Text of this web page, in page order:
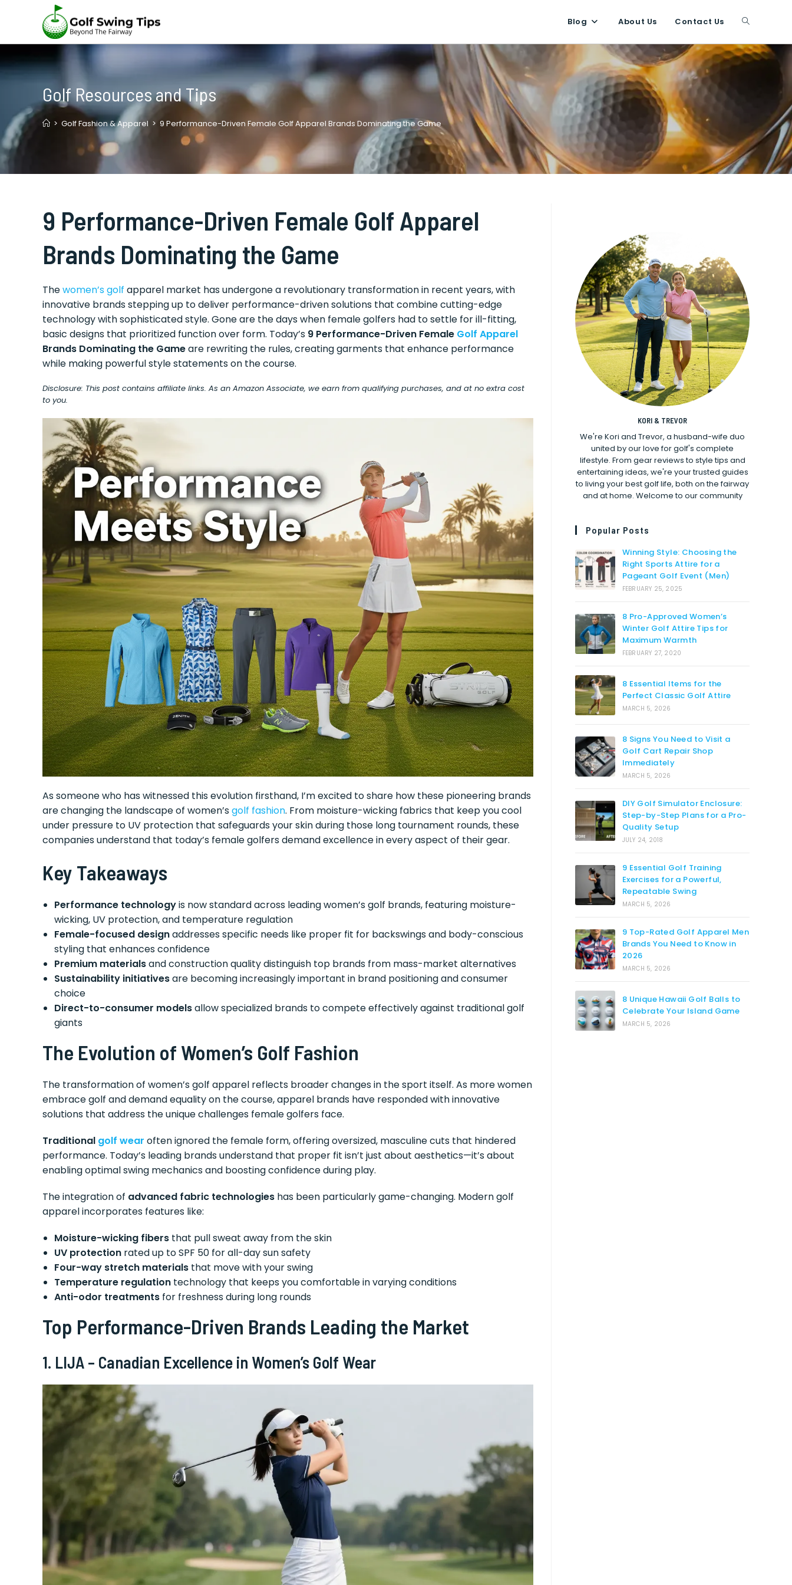
Blog About Us Contact Us Toggle
website
Golf Resources and Tips
> Golf Fashion & Apparel > 9 Performance-Driven Female Golf Apparel Brands Dominating the Game
9 Performance-Driven Female Golf Apparel
Brands Dominating the Game
Thewomen’s golf apparel market has undergone a revolutionary transformation in recent years, with
innovative brands stepping up to deliver performance-driven solutions that combine cutting-edge
technology with sophisticated style. Gone are the days when female golfers had to settle for ill-fitting,
basic designs that prioritized function over form. Today’s 9 Performance-Driven Female Golf Apparel
Brands Dominating the Gameare rewriting the rules, creating garments that enhance performance
while making powerful style statements on the course.
Disclosure: This post contains affiliate links. As an Amazon Associate, we earn from qualifying purchases, and at no extra cost
to you.
As someone who has witnessed this evolution firsthand, I’m excited to share how these pioneering brands
are changing the landscape of women’sgolf fashion. From moisture-wicking fabrics that keep you cool
under pressure to UV protection that safeguards your skin during those long tournament rounds, these
companies understand that today’s female golfers demand excellence in every aspect of their gear.
Key Takeaways
Performance technologyis now standard across leading women’s golf brands, featuring moisture-
wicking, UV protection, and temperature regulation
Female-focused designaddresses specific needs like proper fit for backswings and body-conscious
styling that enhances confidence
Premium materialsand construction quality distinguish top brands from mass-market alternatives
Sustainability initiativesare becoming increasingly important in brand positioning and consumer
choice
Direct-to-consumer modelsallow specialized brands to compete effectively against traditional golf
giants
The Evolution of Women’s Golf Fashion
The transformation of women’s golf apparel reflects broader changes in the sport itself. As more women
embrace golf and demand equality on the course, apparel brands have responded with innovative
solutions that address the unique challenges female golfers face.
Traditional golf wear often ignored the female form, offering oversized, masculine cuts that hindered
performance. Today’s leading brands understand that proper fit isn’t just about aesthetics—it’s about
enabling optimal swing mechanics and boosting confidence during play.
The integration of advanced fabric technologies has been particularly game-changing. Modern golf
apparel incorporates features like:
Moisture-wicking fibers that pull sweat away from the skin
UV protection rated up to SPF 50 for all-day sun safety
Four-way stretch materials that move with your swing
Temperature regulation technology that keeps you comfortable in varying conditions
Anti-odor treatments for freshness during long rounds
Top Performance-Driven Brands Leading the Market
1. LIJA – Canadian Excellence in Women’s Golf Wear
KORI & TREVOR
We're Kori and Trevor, a husband-wife duo
united by our love for golf's complete
lifestyle. From gear reviews to style tips and
entertaining ideas, we're your trusted guides
to living your best golf life, both on the fairway
and at home. Welcome to our community
Popular Posts
Winning Style: Choosing the
Right Sports Attire for a
Pageant Golf Event (Men)
FEBRUARY 25, 2025
8 Pro-Approved Women’s
Winter Golf Attire Tips for
Maximum Warmth
FEBRUARY 27, 2020
8 Essential Items for the
Perfect Classic Golf Attire
MARCH 5, 2026
8 Signs You Need to Visit a
Golf Cart Repair Shop
Immediately
MARCH 5, 2026
DIY Golf Simulator Enclosure:
Step-by-Step Plans for a Pro-
Quality Setup
JULY 24, 2018
9 Essential Golf Training
Exercises for a Powerful,
Repeatable Swing
MARCH 5, 2026
9 Top-Rated Golf Apparel Men
Brands You Need to Know in
2026
MARCH 5, 2026
8 Unique Hawaii Golf Balls to
Celebrate Your Island Game
MARCH 5, 2026